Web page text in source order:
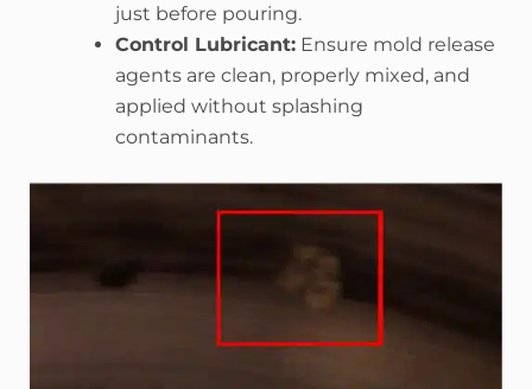
just before pouring.
Control Lubricant: Ensure mold release
agents are clean, properly mixed, and
applied without splashing
contaminants.